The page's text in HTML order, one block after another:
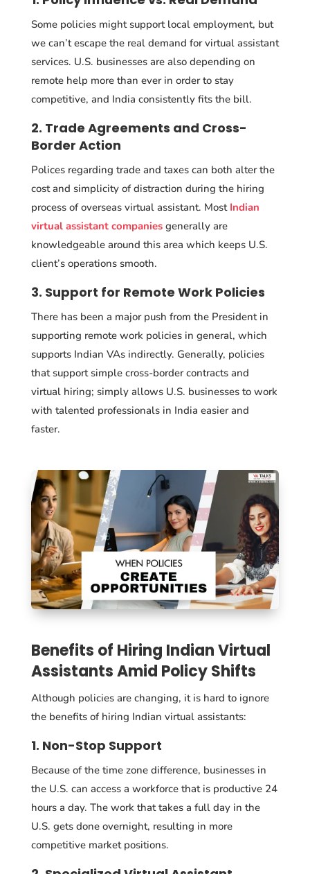
Some policies might support local employment, but
we can’t escape the real demand for virtual assistant
services. U.S. businesses are also depending on
remote help more than ever in order to stay
competitive, and India consistently fits the bill.
2. Trade Agreements and Cross-
Border Action
Polices regarding trade and taxes can both alter the
cost and simplicity of distraction during the hiring
process of overseas virtual assistant. Most Indian
virtual assistant companiesgenerally are
knowledgeable around this area which keeps U.S.
client’s operations smooth.
3. Support for Remote Work Policies
There has been a major push from the President in
supporting remote work policies in general, which
supports Indian VAs indirectly. Generally, policies
that support simple cross-border contracts and
virtual hiring; simply allows U.S. businesses to work
with talented professionals in India easier and
faster.
Benefits of Hiring Indian Virtual
Assistants Amid Policy Shifts
Although policies are changing, it is hard to ignore
the benefits of hiring Indian virtual assistants:
1. Non-Stop Support
Because of the time zone difference, businesses in
the U.S. can access a workforce that is productive 24
hours a day. The work that takes a full day in the
U.S. gets done overnight, resulting in more
competitive market positions.